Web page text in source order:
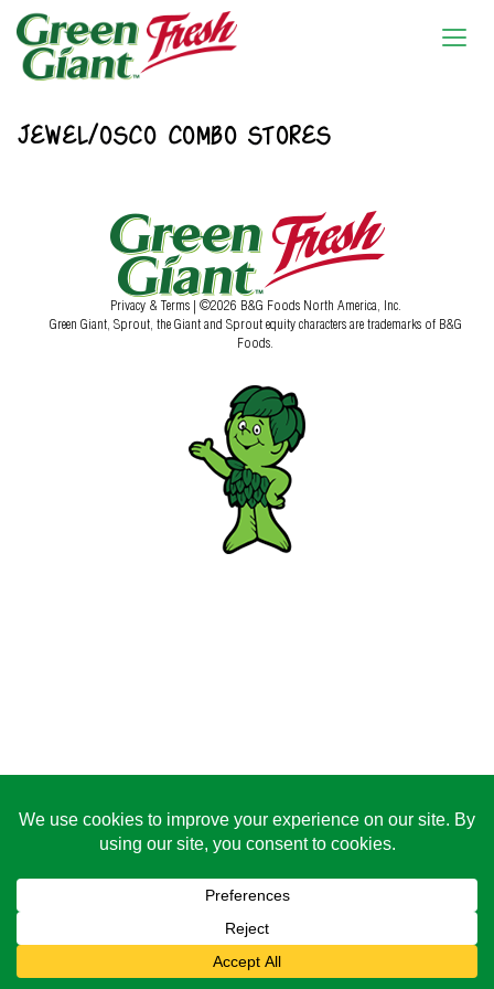
JEWEL/OSCO COMBO STORES
Privacy & Terms | ©2026 B&G Foods North America, Inc.
Green Giant, Sprout, the Giant and Sprout equity characters are trademarks of B&G
Foods.